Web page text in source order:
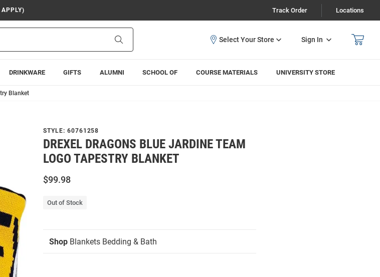
Track Order Locations
Sign In
DRINKWARE GIFTS ALUMNI SCHOOL OF COURSE MATERIALS UNIVERSITY STORE
Blanket
STYLE: 60761258
DREXEL DRAGONS BLUE JARDINE TEAM
LOGO TAPESTRY BLANKET
$99.98
Out of Stock
Shop Blankets Bedding & Bath